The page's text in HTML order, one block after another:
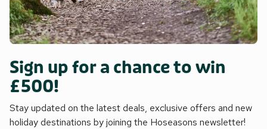
Sign up for a chance to win
£500!
Stay updated on the latest deals, exclusive offers and new
holiday destinations by joining the Hoseasons newsletter!